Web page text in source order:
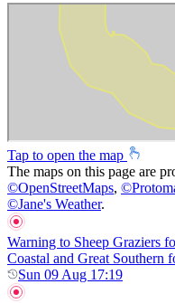
Tap to open the map
The maps on this page are
©OpenStreetMaps, ©
©Jane's Weather.
Warning to Sheep Graziers
Coastal and Great Southern
Sun 09 Aug 17:19